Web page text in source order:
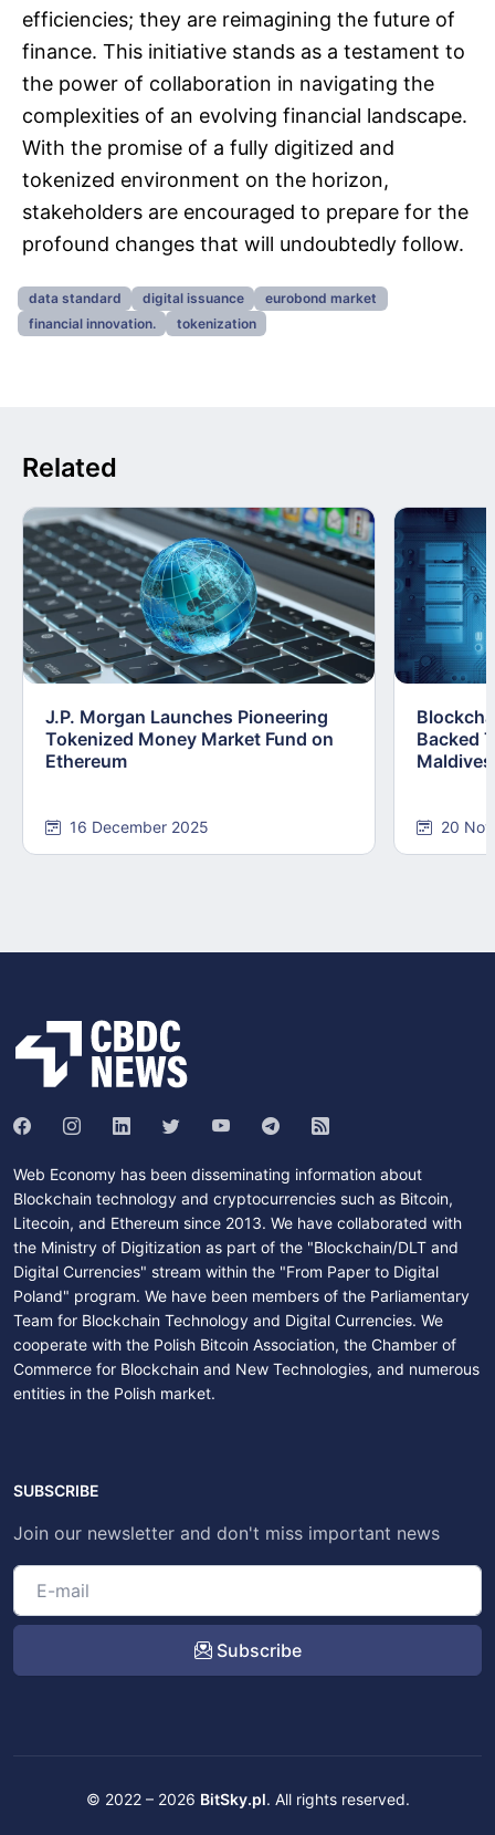
efficiencies; they are reimagining the future of
finance. This initiative stands as a testament to
the power of collaboration in navigating the
complexities of an evolving financial landscape.
With the promise of a fully digitized and
tokenized environment on the horizon,
stakeholders are encouraged to prepare for the
profound changes that will undoubtedly follow.
data standard digital issuance
eurobond market
financial innovation.
tokenization
Related
J.P. Morgan Launches Pioneering
Tokenized Money Market Fund on
Ethereum
16 December 2025
Backed
20
Web Economy has been disseminating information about
Blockchain technology and cryptocurrencies such as Bitcoin,
Litecoin, and Ethereum since 2013. We have collaborated with
the Ministry of Digitization as part of the "Blockchain/DLT and
Digital Currencies" stream within the "From Paper to Digital
Poland" program. We have been members of the Parliamentary
Team for Blockchain Technology and Digital Currencies. We
cooperate with the Polish Bitcoin Association, the Chamber of
Commerce for Blockchain and New Technologies, and numerous
entities in the Polish market.
SUBSCRIBE
Join our newsletter and don't miss important news
Subscribe
© 2022 – 2026 BitSky.pl. All rights reserved.